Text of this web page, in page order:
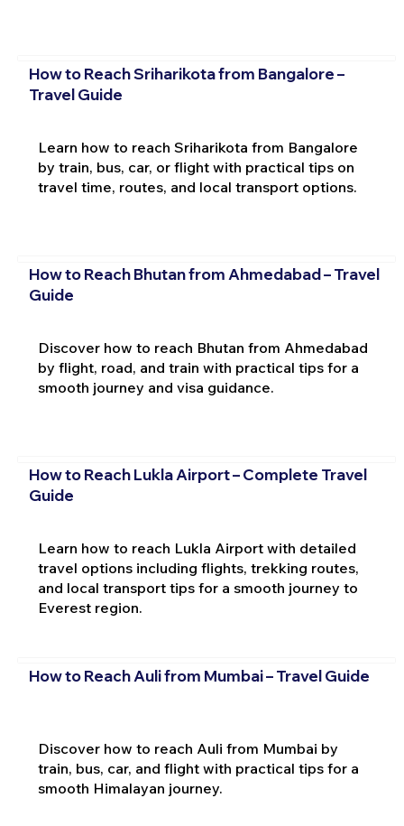
How to Reach Sriharikota from Bangalore –
Travel Guide
Learn how to reach Sriharikota from Bangalore
by train, bus, car, or flight with practical tips on
travel time, routes, and local transport options.
How to Reach Bhutan from Ahmedabad – Travel
Guide
Discover how to reach Bhutan from Ahmedabad
by flight, road, and train with practical tips for a
smooth journey and visa guidance.
How to Reach Lukla Airport – Complete Travel
Guide
Learn how to reach Lukla Airport with detailed
travel options including flights, trekking routes,
and local transport tips for a smooth journey to
Everest region.
How to Reach Auli from Mumbai – Travel Guide
Discover how to reach Auli from Mumbai by
train, bus, car, and flight with practical tips for a
smooth Himalayan journey.